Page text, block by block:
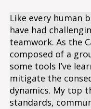
Like every human
have had
teamwork. As the
composed of a
some tools I’ve
mitigate the
dynamics. My top
standards,